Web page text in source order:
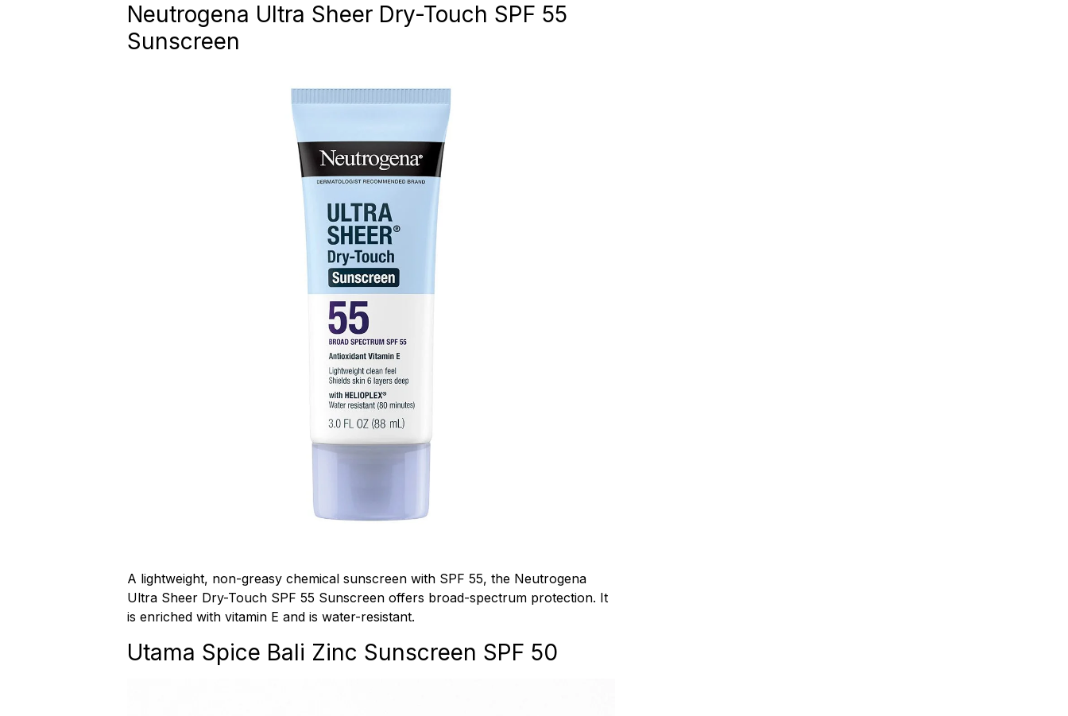
Neutrogena Ultra Sheer Dry-Touch SPF 55
Sunscreen
A lightweight, non-greasy chemical sunscreen with SPF 55, the Neutrogena
Ultra Sheer Dry-Touch SPF 55 Sunscreen offers broad-spectrum protection. It
is enriched with vitamin E and is water-resistant.
Utama Spice Bali Zinc Sunscreen SPF 50